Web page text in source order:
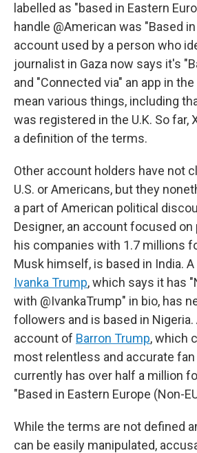
labelled as "based in Eastern
handle @American was "Based
account used by a person who
journalist in Gaza now says it's
and "Connected via" an app in the
mean various things, including
was registered in the U.K. So far,
a definition of the terms.
Other account holders have not
U.S. or Americans, but they
a part of American political
Designer, an account focused on
his companies with 1.7 millions
Musk himself, is based in India.
Ivanka Trump, which says it has
with @IvankaTrump" in bio, has
followers and is based in Nigeria.
account of Barron Trump, which
most relentless and accurate
currently has over half a million
"Based in Eastern Europe (Non-
While the terms are not defined
can be easily manipulated,